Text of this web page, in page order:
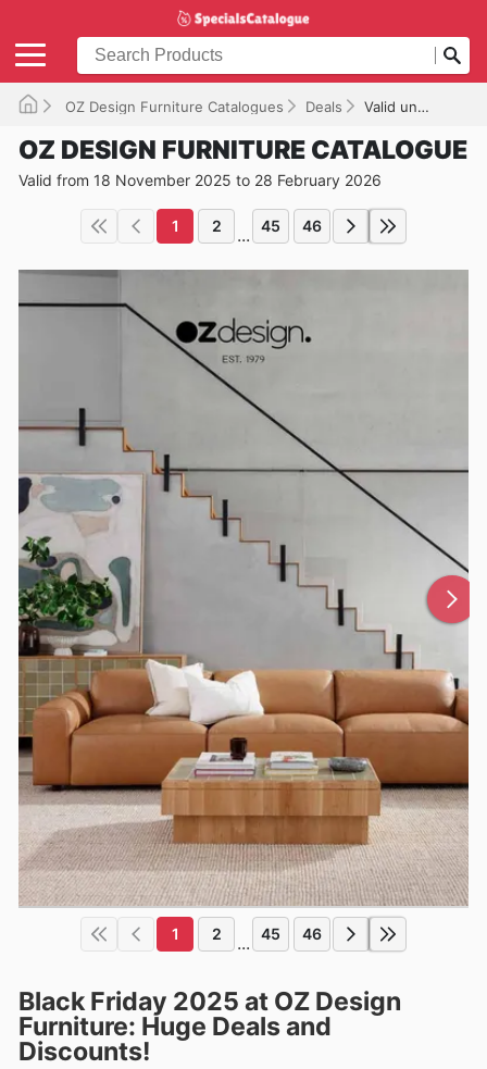
OZ Design Furniture Catalogues Deals Valid until 28/02/2026
OZ DESIGN FURNITURE CATALOGUE
Valid from 18 November 2025 to 28 February 2026
1 2 ... 45 46
1 2 ... 45 46
Black Friday 2025 at OZ Design
Furniture: Huge Deals and
Discounts!